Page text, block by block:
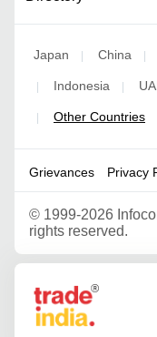
Japan | China |
| Indonesia |
| Other Countries
Grievances Privacy
© 1999-2026
rights reserved.